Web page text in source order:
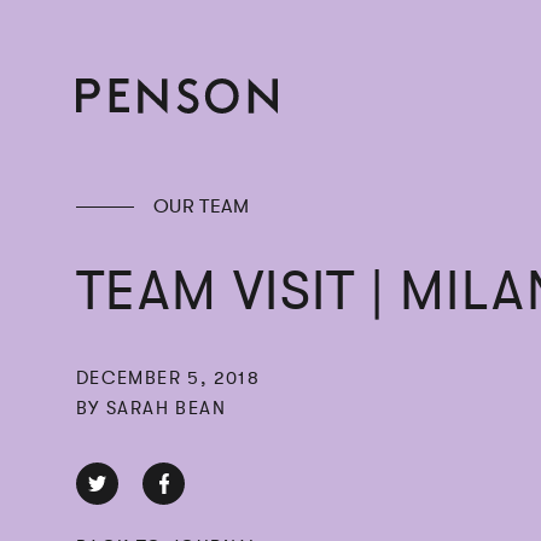
OUR TEAM
TEAM VISIT |
DECEMBER 5, 2018
BY SARAH BEAN